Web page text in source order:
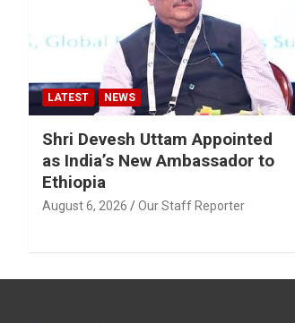
LATEST NEWS
Shri Devesh Uttam Appointed
as India’s New Ambassador to
Ethiopia
August 6, 2026 Our Staff Reporter